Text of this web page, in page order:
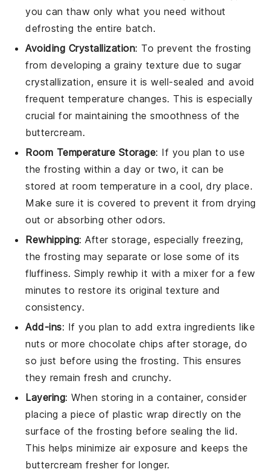
you can thaw only what you need without
defrosting the entire batch.
Avoiding Crystallization: To prevent the frosting
from developing a grainy texture due to sugar
crystallization, ensure it is well-sealed and avoid
frequent temperature changes. This is especially
crucial for maintaining the smoothness of the
buttercream.
Room Temperature Storage: If you plan to use
thefrosting within a day or two, it can be
stored at room temperature in a cool, dry place.
Make sure it is covered to prevent it from drying
out or absorbing other odors.
Rewhipping: After storage, especially freezing,
thefrosting may separate or lose some of its
fluffiness. Simply rewhip it with a mixer for a few
minutes to restore its original texture and
consistency.
Add-ins: If you plan to add extra ingredients like
nuts or more chocolate chips after storage, do
so just before using the frosting. This ensures
they remain fresh and crunchy.
Layering: When storing in a container, consider
placing a piece of plastic wrap directly on the
surface of the frosting before sealing the lid.
This helps minimize air exposure and keeps the
buttercream fresher for longer.